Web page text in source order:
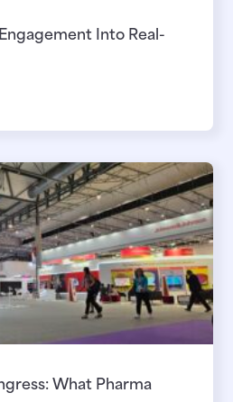
Into Real-
What Pharma